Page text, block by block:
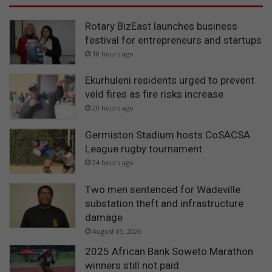
Rotary BizEast launches business
festival for entrepreneurs and startups
18 hours ago
Ekurhuleni residents urged to prevent
veld fires as fire risks increase
20 hours ago
Germiston Stadium hosts CoSACSA
League rugby tournament
24 hours ago
Two men sentenced for Wadeville
substation theft and infrastructure
damage
August 05, 2026
2025 African Bank Soweto Marathon
winners still not paid